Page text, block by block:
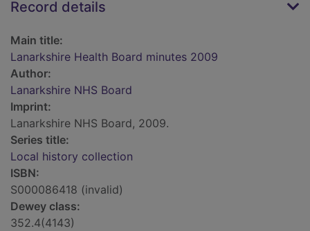
Record details
Main title:
Lanarkshire Health Board minutes 2009
Author:
Lanarkshire NHS Board
Imprint:
Lanarkshire NHS Board, 2009.
Series title:
Local history collection
ISBN:
S000086418 (invalid)
Dewey class:
352.4(4143)